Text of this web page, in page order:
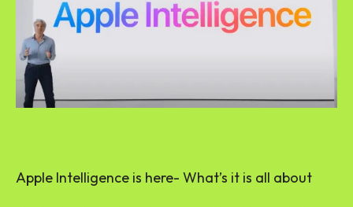
Apple Intelligence is here- What’s it is all about